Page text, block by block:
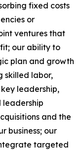
fixed costs
or
ventures that
our ability to
plan and growth
skilled labor,
leadership,
and the
business; our
targeted